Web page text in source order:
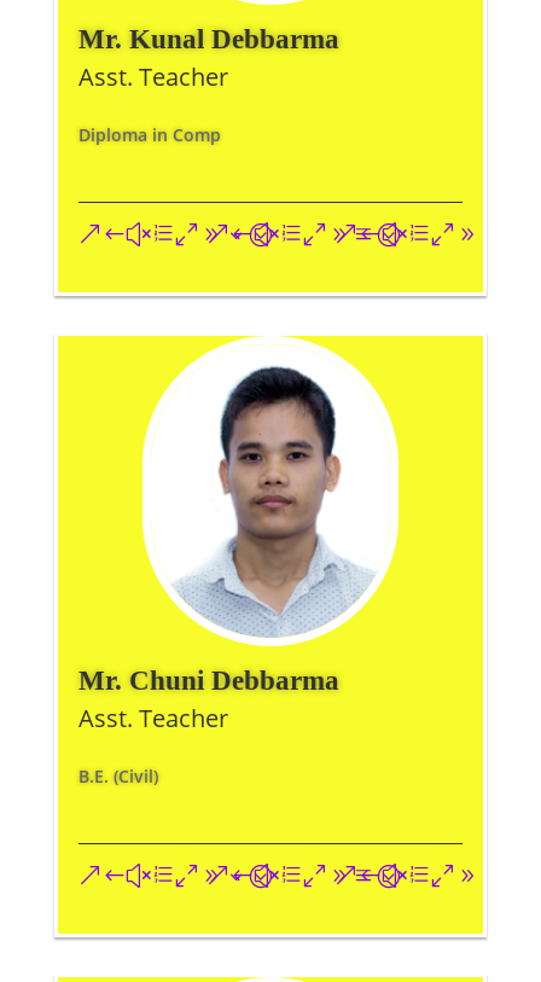
Mr. Kunal Debbarma
Asst. Teacher
Diploma in Comp
&#xe093;&#xe09a;&#xe096;
Mr. Chuni Debbarma
Asst. Teacher
B.E. (Civil)
&#xe093;&#xe09a;&#xe096;